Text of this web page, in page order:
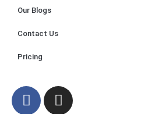
Our Blogs
Contact Us
Pricing